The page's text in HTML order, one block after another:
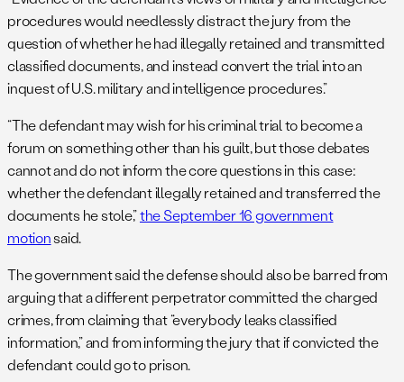
procedures would needlessly distract the jury from the
question of whether he had illegally retained and transmitted
classified documents, and instead convert the trial into an
inquest of U.S. military and intelligence procedures.”
“The defendant may wish for his criminal trial to become a
forum on something other than his guilt, but those debates
cannot and do not inform the core questions in this case:
whether the defendant illegally retained and transferred the
documents he stole,”the September 16 government
motionsaid.
The government said the defense should also be barred from
arguing that a different perpetrator committed the charged
crimes, from claiming that “everybody leaks classified
information,” and from informing the jury that if convicted the
defendant could go to prison.